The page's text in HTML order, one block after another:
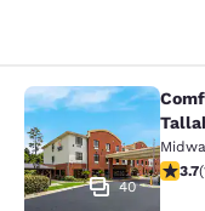
Comfort Inn
40
3.683.7(